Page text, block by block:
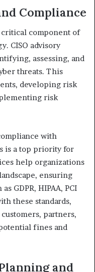
Compliance
component of
CISO advisory
assessing, and
threats. This
developing risk
risk
with
is a top priority for
help organizations
ensuring
GDPR, HIPAA, PCI
these standards,
partners,
fines and
and